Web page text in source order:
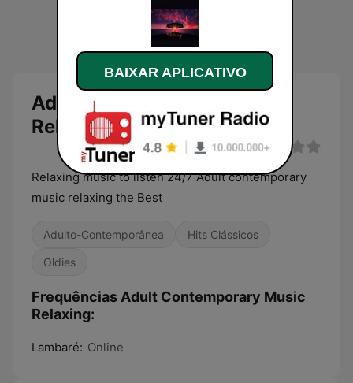
Adult Contemporary Music
Relaxing
Relaxing music to listen 24/7 Adult contemporary
music relaxing the Best
Adulto-Contemporânea Hits Clássicos
Oldies
Frequências Adult Contemporary Music
Relaxing:
Lambaré: Online
BAIXAR APLICATIVO